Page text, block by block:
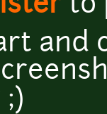
to
and